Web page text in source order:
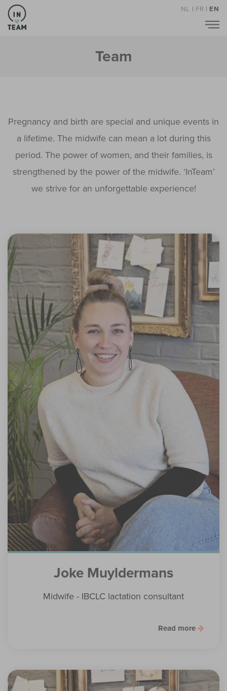
NL | FR | EN
Team
Pregnancy and birth are special and unique events in
a lifetime. The midwife can mean a lot during this
period. The power of women, and their families, is
strengthened by the power of the midwife. ‘InTeam’
we strive for an unforgettable experience!
Joke Muyldermans
Midwife - IBCLC lactation consultant
Read more